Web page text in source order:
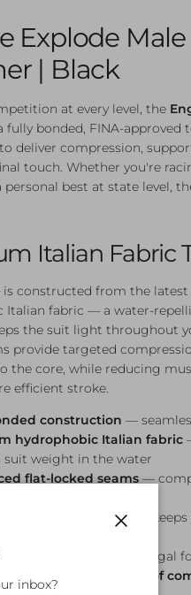
Explode
| Black
at every level, the
fully bonded, FINA-approved
deliver compression,
touch. Whether you're
personal best at state level,
Italian Fabric
is constructed from the
Italian fabric — a water-
the suit light throughout
provide targeted
the core, while reducing
efficient stroke.
construction —
hydrophobic Italian fabric
suit weight in the water
flat-locked seams—
muscle undulation
—
— competition legal
for all ages and levels of
inbox?